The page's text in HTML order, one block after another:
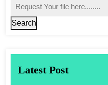
Search
Latest Post